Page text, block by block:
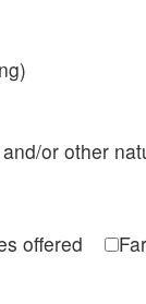
or other
offered